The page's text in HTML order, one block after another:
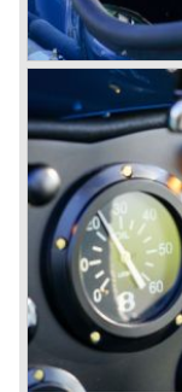
competitor.
From 1933 all
Royce
Cricklewood to
Royce produced
Royce took good
magnificent
different
© Marc Vorgers